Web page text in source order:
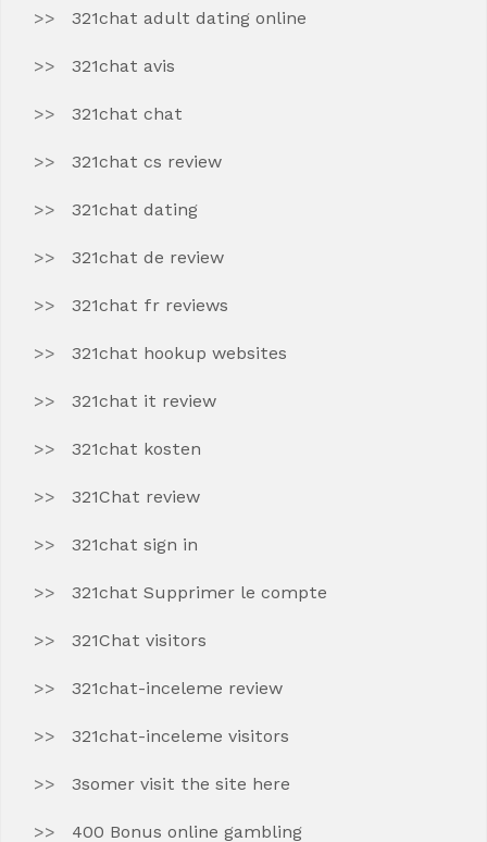
321chat adult dating online
321chat avis
321chat chat
321chat cs review
321chat dating
321chat de review
321chat fr reviews
321chat hookup websites
321chat it review
321chat kosten
321Chat review
321chat sign in
321chat Supprimer le compte
321Chat visitors
321chat-inceleme review
321chat-inceleme visitors
3somer visit the site here
400 Bonus online gambling